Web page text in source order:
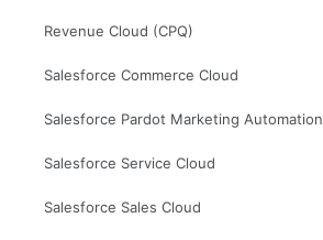
Revenue Cloud (CPQ)
Salesforce Commerce Cloud
Salesforce Pardot Marketing Automation
Salesforce Service Cloud
Salesforce Sales Cloud